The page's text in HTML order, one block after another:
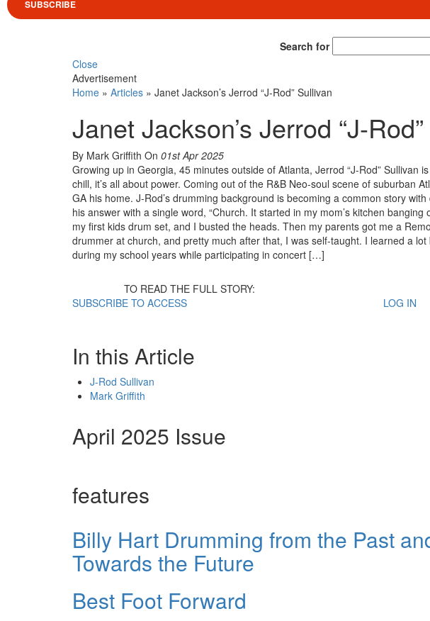
SUBSCRIBE
Search for
Close
Advertisement
Home » Articles » Janet Jackson’s Jerrod “J-Rod” Sullivan
Janet Jackson’s Jerrod “J-
By Mark Griffith On 01st Apr 2025
Growing up in Georgia, 45 minutes outside of Atlanta, Jerrod “J-Rod” Sullivan
chill, it’s all about power. Coming out of the R&B Neo-soul scene of suburban
GA his home. J-Rod’s drumming background is becoming a common story
his answer with a single word, “Church. It started in my mom’s kitchen
my first kids drum set, and I busted the heads. Then my parents got me a
drummer at church, and pretty much after that, I was self-taught. I learned a
during my school years while participating in concert […]
TO READ THE FULL STORY:
SUBSCRIBE TO ACCESS
LOG IN
In this Article
J-Rod Sullivan
Mark Griffith
April 2025 Issue
features
Billy Hart Drumming from the Past
Towards the Future
Best Foot Forward